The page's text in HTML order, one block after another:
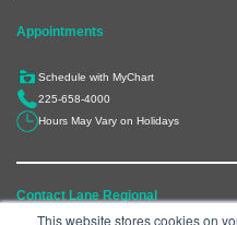
This website stores cookies on
Appointments
Schedule with MyChart
225-658-4000
Hours May Vary on Holidays
Contact Lane Regional